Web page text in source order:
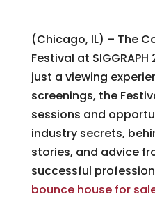
(Chicago, IL) – The
Festival at
just a viewing
screenings, the
sessions and
industry secrets,
stories, and advice
successful
bounce house for